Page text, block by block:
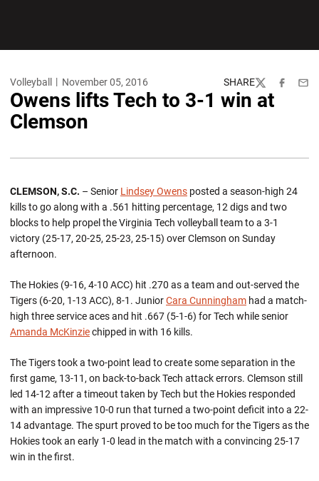
Volleyball November 05, 2016 SHARE
TwitterFacebook
Owens lifts Tech to 3-1 win at
Clemson
CLEMSON, S.C. – Senior Lindsey Owens posted a season-high 24
kills to go along with a .561 hitting percentage, 12 digs and two
blocks to help propel the Virginia Tech volleyball team to a 3-1
victory (25-17, 20-25, 25-23, 25-15) over Clemson on Sunday
afternoon.
The Hokies (9-16, 4-10 ACC) hit .270 as a team and out-served the
Tigers (6-20, 1-13 ACC), 8-1. JuniorCara Cunningham had a match-
high three service aces and hit .667 (5-1-6) for Tech while senior
Amanda McKinziechipped in with 16 kills.
The Tigers took a two-point lead to create some separation in the
first game, 13-11, on back-to-back Tech attack errors. Clemson still
led 14-12 after a timeout taken by Tech but the Hokies responded
with an impressive 10-0 run that turned a two-point deficit into a 22-
14 advantage. The spurt proved to be too much for the Tigers as the
Hokies took an early 1-0 lead in the match with a convincing 25-17
win in the first.